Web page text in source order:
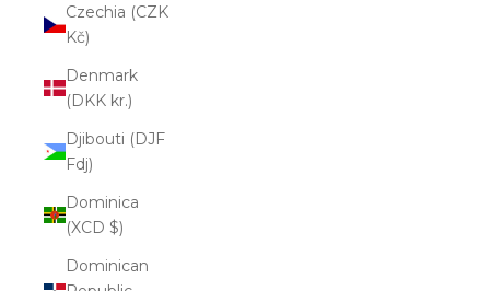
Czechia (CZK
Kč)
Denmark
(DKK kr.)
Djibouti (DJF
Fdj)
Dominica
(XCD $)
Dominican